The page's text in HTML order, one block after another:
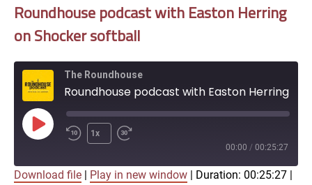
Roundhouse podcast with Easton Herring
on Shocker softball
The Roundhouse
Play
Episode
1x
00:00 / 00:25:27
Download file Play in new window Duration: 00:25:27